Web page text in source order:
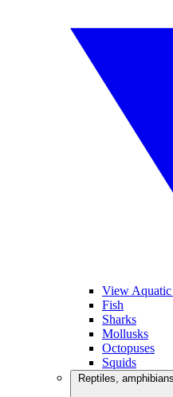
View Aquatic
Fish
Sharks
Mollusks
Octopuses
Squids